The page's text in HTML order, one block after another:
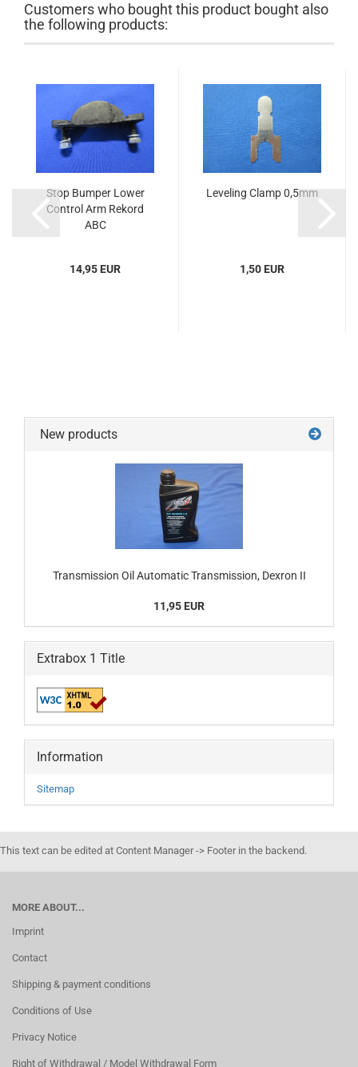
Customers who bought this product bought also
the following products:
Stop Bumper Lower
Control Arm Rekord
ABC
14,95 EUR
Leveling Clamp 0,5mm
1,50 EUR
New products
Transmission Oil Automatic Transmission, Dexron II
11,95 EUR
Extrabox 1 Title
Information
Sitemap
This text can be edited at Content Manager -> Footer in the backend.
MORE ABOUT...
Imprint
Contact
Shipping & payment conditions
Conditions of Use
Privacy Notice
Right of Withdrawal / Model Withdrawal Form